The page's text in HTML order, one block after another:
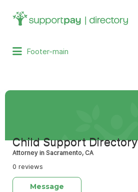
Search
for:
Footer-main
Child Support Directory
Attorney in Sacramento, CA
0 reviews
Message